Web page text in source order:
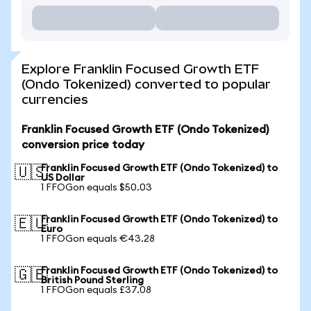
Explore Franklin Focused Growth ETF
(Ondo Tokenized) converted to popular
currencies
Franklin Focused Growth ETF (Ondo Tokenized)
conversion price today
🇺🇸Franklin Focused Growth ETF (Ondo Tokenized) to
US Dollar
1 FFOGon equals $50.03
🇪🇺Franklin Focused Growth ETF (Ondo Tokenized) to
Euro
1 FFOGon equals €43.28
🇬🇧Franklin Focused Growth ETF (Ondo Tokenized) to
British Pound Sterling
1 FFOGon equals £37.08